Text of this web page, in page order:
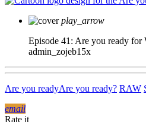
play_arrow
Episode 41: Are you ready for
admin_zojeb15x
Are you readyAre you ready? RAW
email
Rate it